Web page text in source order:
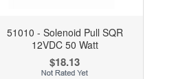
51010 - Solenoid Pull SQR
12VDC 50 Watt
$18.13